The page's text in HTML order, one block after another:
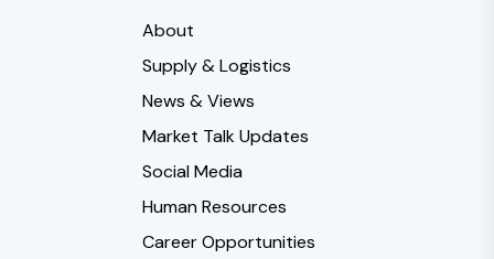
About
Supply & Logistics
News & Views
Market Talk Updates
Social Media
Human Resources
Career Opportunities